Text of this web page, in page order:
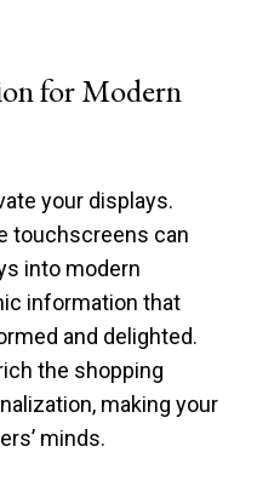
for Modern
your displays.
touchscreens can
into modern
information that
and delighted.
the shopping
making your
minds.